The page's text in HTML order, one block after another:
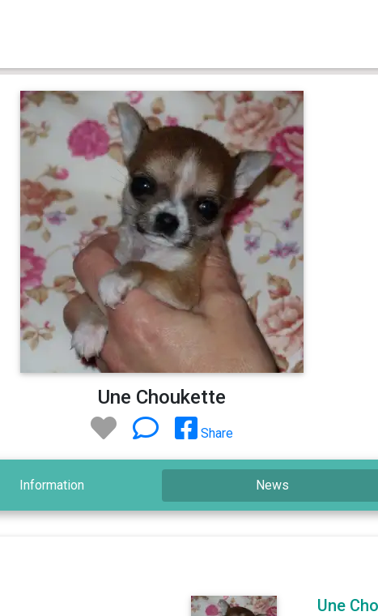
Une Choukette
Share
Information News
Une